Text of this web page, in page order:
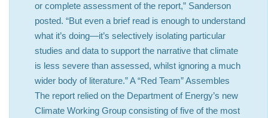
or complete assessment of the report,” Sanderson
posted. “But even a brief read is enough to understand
what it’s doing—it’s selectively isolating particular
studies and data to support the narrative that climate
is less severe than assessed, whilst ignoring a much
wider body of literature.” A “Red Team” Assembles
The report relied on the Department of Energy’s new
Climate Working Group consisting of five of the most